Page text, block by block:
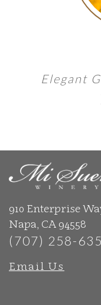
Elegant
910 Enterprise
Napa, CA 94558
(707) 258-
Email Us